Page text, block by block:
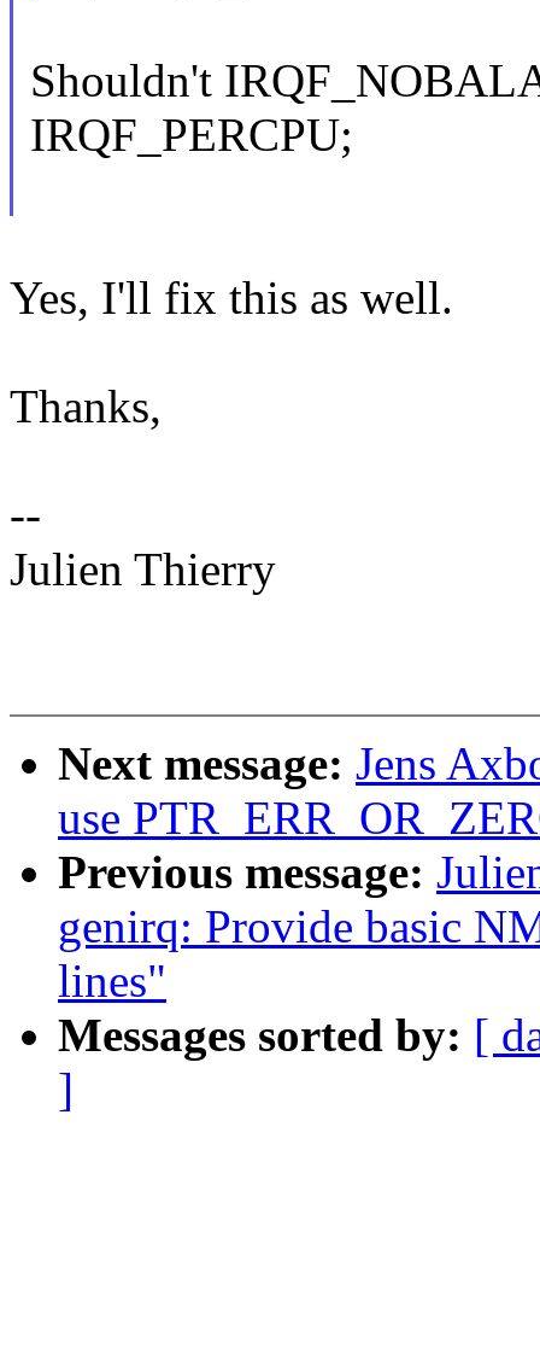
Shouldn't
IRQF_PERCPU;
Yes, I'll fix this as well.
Thanks,
--
Julien Thierry
Next message: Jens
use
Previous message:
genirq: Provide basic
lines"
Messages sorted by: [
]